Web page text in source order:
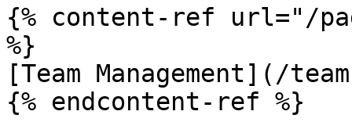
{% content-ref url="/
%}
[Team Management](/
{% endcontent-ref %}